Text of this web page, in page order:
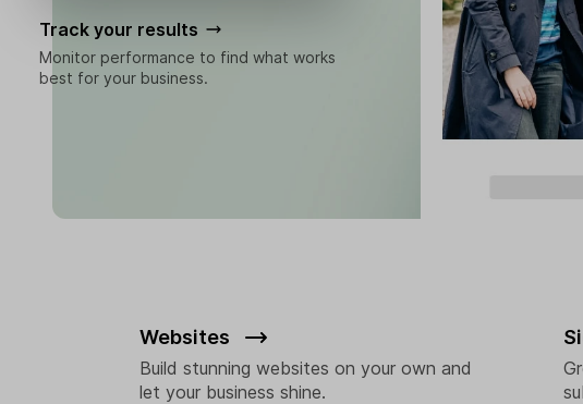
Track your results
Monitor performance to find what works
best for your business.
Websites
Build stunning websites on your own and
let your business shine.